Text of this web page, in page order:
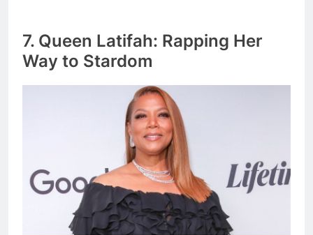
7. Queen Latifah: Rapping Her
Way to Stardom